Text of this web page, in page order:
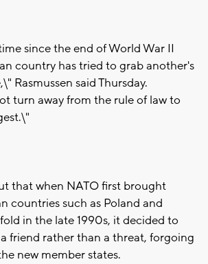
since the end of World War II
country has tried to grab another's
Rasmussen said Thursday.
turn away from the rule of law to
that when NATO first brought
countries such as Poland and
in the late 1990s, it decided to
a friend rather than a threat, forgoing
new member states.